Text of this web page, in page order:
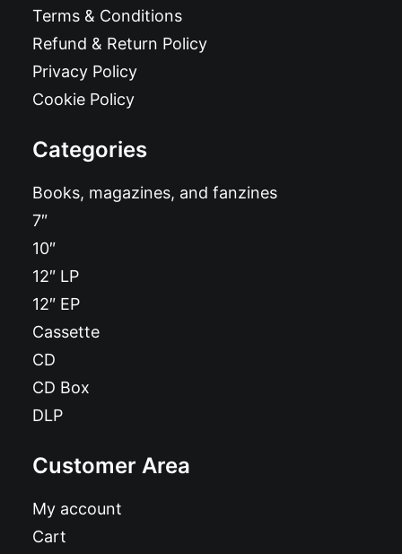
Terms & Conditions
Refund & Return Policy
Privacy Policy
Cookie Policy
Categories
Books, magazines, and fanzines
7″
10″
12″ LP
12″ EP
Cassette
CD
CD Box
DLP
Customer Area
My account
Cart